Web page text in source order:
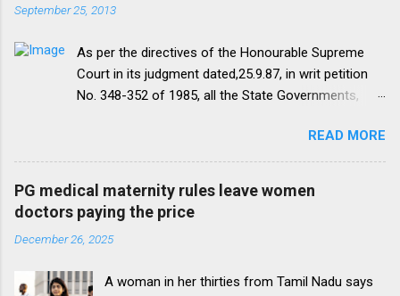
September 25, 2013
As per the directives of the Honourable Supreme
Court in its judgment dated,25.9.87, in writ petition
No. 348-352 of 1985, all the State Governments,
amend their rules and regulations to introduce a
uniform residency scheme by 1993 “A uniform
practice has to be evolved so that the discipline
would be introduced. We accordingly allow the
present arrangement to continue for a period of five
yearsI.e. upto 1992 inclusive. For admission
onepattern. All Universities and institutions shall take
READ MORE
PG medical maternity rules leave women
doctors paying the price
December 26, 2025
A woman in her thirties from Tamil Nadu says